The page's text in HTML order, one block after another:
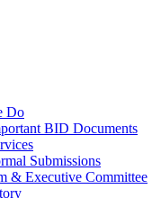
Do
BID Documents
Submissions
& Executive Committee